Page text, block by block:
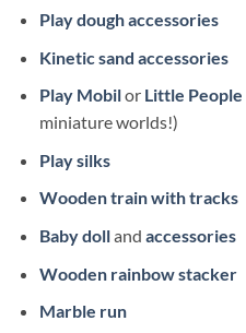
Play dough accessories
Kinetic sand accessories
Play Mobilor Little People
miniature worlds!)
Play silks
Wooden train with tracks
Baby dolland accessories
Wooden rainbow stacker
Marble run